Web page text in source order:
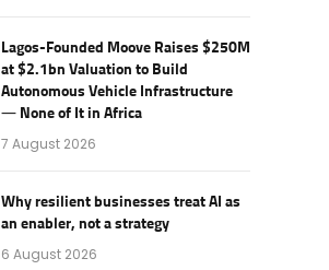
Lagos-Founded Moove Raises $250M
at $2.1bn Valuation to Build
Autonomous Vehicle Infrastructure
— None of It in Africa
7 August 2026
Why resilient businesses treat AI as
an enabler, not a strategy
6 August 2026